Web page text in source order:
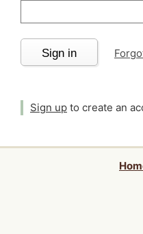
Sign in
Sign up to create an